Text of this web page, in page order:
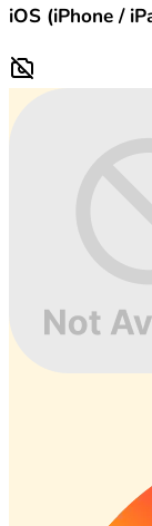
iOS (iPhone /